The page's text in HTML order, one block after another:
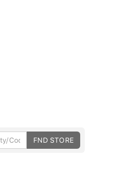
FND STORE